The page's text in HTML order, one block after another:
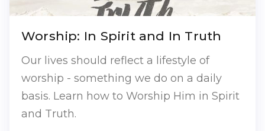
Worship: In Spirit and In Truth
Our lives should reflect a lifestyle of
worship - something we do on a daily
basis. Learn how to Worship Him in Spirit
and Truth.